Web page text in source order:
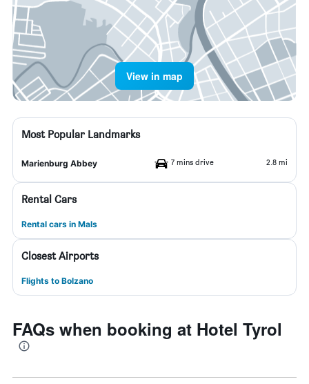
View in map
Most Popular Landmarks
Marienburg Abbey 7 mins drive 2.8 mi
Rental Cars
Rental cars in Mals
Closest Airports
Flights to Bolzano
FAQs when booking at Hotel Tyrol